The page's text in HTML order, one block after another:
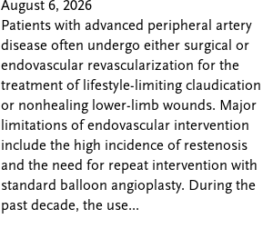
August 6, 2026
Patients with advanced peripheral artery
disease often undergo either surgical or
endovascular revascularization for the
treatment of lifestyle-limiting claudication
or nonhealing lower-limb wounds. Major
limitations of endovascular intervention
include the high incidence of restenosis
and the need for repeat intervention with
standard balloon angioplasty. During the
past decade, the use...